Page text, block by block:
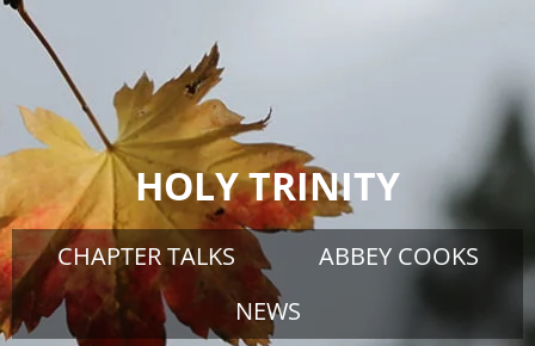
HOLY TRINITY
CHAPTER TALKS
ABBEY COOKS
NEWS